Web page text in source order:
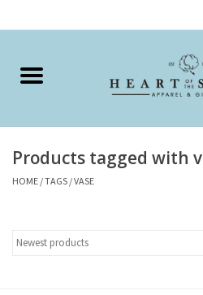
Home
Clothing
Products tagged with
HOME /TAGS /VASE